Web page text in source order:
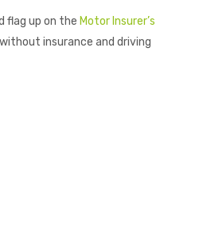
flag up on the Motor Insurer’s
insurance and driving